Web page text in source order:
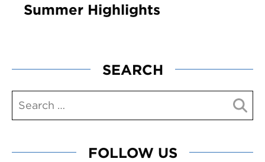
Summer Highlights
SEARCH
FOLLOW US